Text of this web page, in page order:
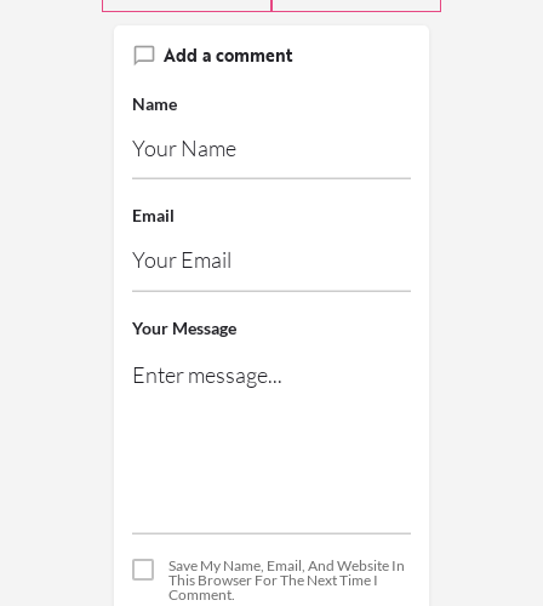
Add a comment
Name
Email
Your Message
Save My Name, Email, And Website In
This Browser For The Next Time I
Comment.